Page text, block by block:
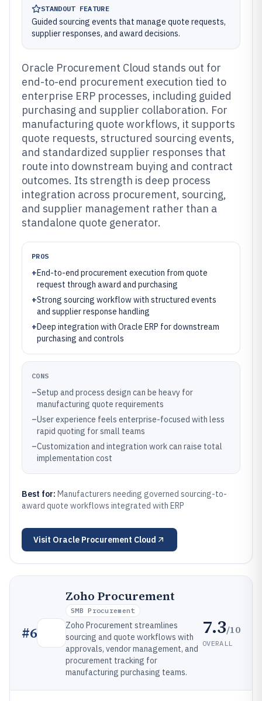
STANDOUT FEATURE
Guided sourcing events that manage quote requests,
supplier responses, and award decisions.
Oracle Procurement Cloud stands out for
end-to-end procurement execution tied to
enterprise ERP processes, including guided
purchasing and supplier collaboration. For
manufacturing quote workflows, it supports
quote requests, structured sourcing events,
and standardized supplier responses that
route into downstream buying and contract
outcomes. Its strength is deep process
integration across procurement, sourcing,
and supplier management rather than a
standalone quote generator.
PROS
+End-to-end procurement execution from quote
request through award and purchasing
+Strong sourcing workflow with structured events
and supplier response handling
+Deep integration with Oracle ERP for downstream
purchasing and controls
CONS
–Setup and process design can be heavy for
manufacturing quote requirements
–User experience feels enterprise-focused with less
rapid quoting for small teams
–Customization and integration work can raise total
implementation cost
Best for: Manufacturers needing governed sourcing-to-
award quote workflows integrated with ERP
Visit Oracle Procurement Cloud
#6
Zoho Procurement
SMB Procurement
Zoho Procurement streamlines
sourcing and quote workflows with
approvals, vendor management, and
procurement tracking for
manufacturing purchasing teams.
7.3/10
OVERALL